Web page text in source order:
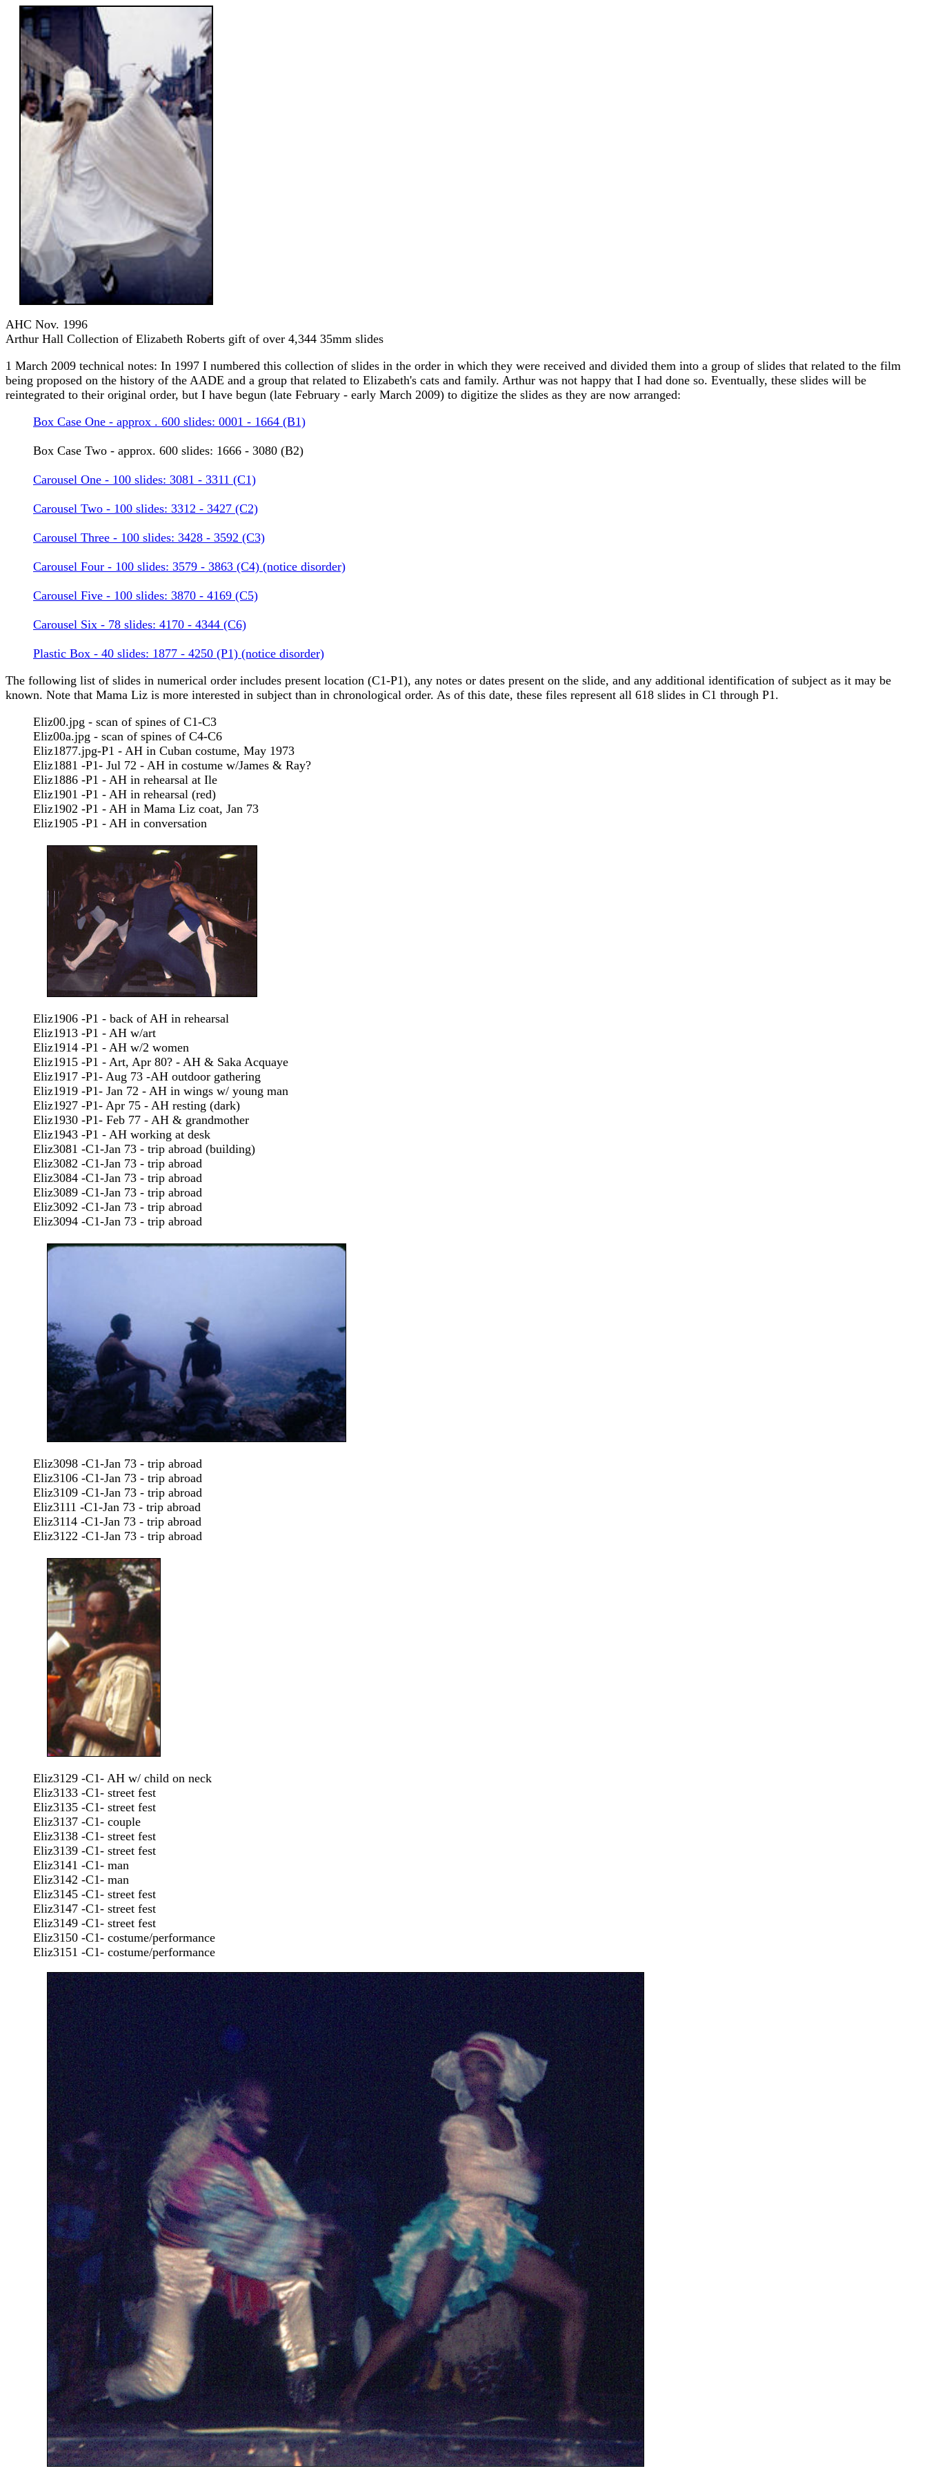
AHC Nov. 1996
Arthur Hall Collection of Elizabeth Roberts gift of over 4,344 35mm slides
1 March 2009 technical notes: In 1997 I numbered this collection of slides in the order in which they were received and divided them into a group of slides that related to the film
being proposed on the history of the AADE and a group that related to Elizabeth's cats and family. Arthur was not happy that I had done so. Eventually, these slides will be
reintegrated to their original order, but I have begun (late February - early March 2009) to digitize the slides as they are now arranged:
Box Case One - approx . 600 slides: 0001 - 1664 (B1)
Box Case Two - approx. 600 slides: 1666 - 3080 (B2)
Carousel One - 100 slides: 3081 - 3311 (C1)
Carousel Two - 100 slides: 3312 - 3427 (C2)
Carousel Three - 100 slides: 3428 - 3592 (C3)
Carousel Four - 100 slides: 3579 - 3863 (C4) (notice disorder)
Carousel Five - 100 slides: 3870 - 4169 (C5)
Carousel Six - 78 slides: 4170 - 4344 (C6)
Plastic Box - 40 slides: 1877 - 4250 (P1) (notice disorder)
The following list of slides in numerical order includes present location (C1-P1), any notes or dates present on the slide, and any additional identification of subject as it may be
known. Note that Mama Liz is more interested in subject than in chronological order. As of this date, these files represent all 618 slides in C1 through P1.
Eliz00.jpg - scan of spines of C1-C3
Eliz00a.jpg - scan of spines of C4-C6
Eliz1877.jpg-P1 - AH in Cuban costume, May 1973
Eliz1881 -P1- Jul 72 - AH in costume w/James & Ray?
Eliz1886 -P1 - AH in rehearsal at Ile
Eliz1901 -P1 - AH in rehearsal (red)
Eliz1902 -P1 - AH in Mama Liz coat, Jan 73
Eliz1905 -P1 - AH in conversation
Eliz1906 -P1 - back of AH in rehearsal
Eliz1913 -P1 - AH w/art
Eliz1914 -P1 - AH w/2 women
Eliz1915 -P1 - Art, Apr 80? - AH & Saka Acquaye
Eliz1917 -P1- Aug 73 -AH outdoor gathering
Eliz1919 -P1- Jan 72 - AH in wings w/ young man
Eliz1927 -P1- Apr 75 - AH resting (dark)
Eliz1930 -P1- Feb 77 - AH & grandmother
Eliz1943 -P1 - AH working at desk
Eliz3081 -C1-Jan 73 - trip abroad (building)
Eliz3082 -C1-Jan 73 - trip abroad
Eliz3084 -C1-Jan 73 - trip abroad
Eliz3089 -C1-Jan 73 - trip abroad
Eliz3092 -C1-Jan 73 - trip abroad
Eliz3094 -C1-Jan 73 - trip abroad
Eliz3098 -C1-Jan 73 - trip abroad
Eliz3106 -C1-Jan 73 - trip abroad
Eliz3109 -C1-Jan 73 - trip abroad
Eliz3111 -C1-Jan 73 - trip abroad
Eliz3114 -C1-Jan 73 - trip abroad
Eliz3122 -C1-Jan 73 - trip abroad
Eliz3129 -C1- AH w/ child on neck
Eliz3133 -C1- street fest
Eliz3135 -C1- street fest
Eliz3137 -C1- couple
Eliz3138 -C1- street fest
Eliz3139 -C1- street fest
Eliz3141 -C1- man
Eliz3142 -C1- man
Eliz3145 -C1- street fest
Eliz3147 -C1- street fest
Eliz3149 -C1- street fest
Eliz3150 -C1- costume/performance
Eliz3151 -C1- costume/performance